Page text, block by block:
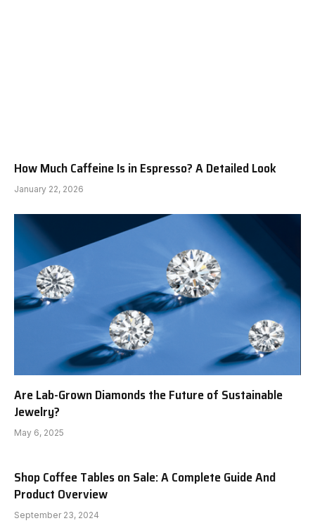
How Much Caffeine Is in Espresso? A Detailed Look
January 22, 2026
Are Lab-Grown Diamonds the Future of Sustainable
Jewelry?
May 6, 2025
Shop Coffee Tables on Sale: A Complete Guide And
Product Overview
September 23, 2024